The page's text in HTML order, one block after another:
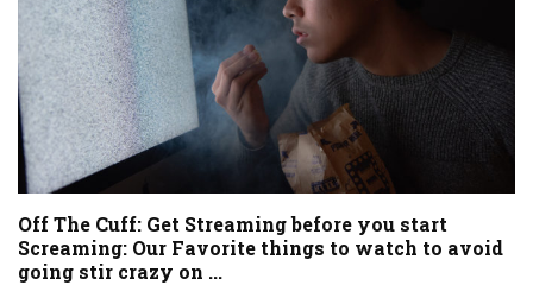
Off The Cuff: Get Streaming before you start
Screaming: Our Favorite things to watch to avoid
going stir crazy on ...